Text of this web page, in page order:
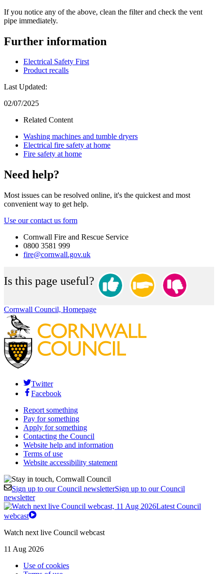
If you notice any of the above, clean the filter and check the vent
pipe immediately.
Further information
Electrical Safety First
Product recalls
Last Updated:
02/07/2025
Related Content
Washing machines and tumble dryers
Electrical fire safety at home
Fire safety at home
Need help?
Most issues can be resolved online, it's the quickest and most
convenient way to get help.
Use our contact us form
Cornwall Fire and Rescue Service
0800 3581 999
fire@cornwall.gov.uk
Is this page useful?
Cornwall Council, Homepage
Twitter
Facebook
Report something
Pay for something
Apply for something
Contacting the Council
Website help and information
Terms of use
Website accessibility statement
Sign up to our Council newsletterSign up to our Council
newsletter
Latest Council
webcast
Watch next live Council webcast
11 Aug 2026
Use of cookies